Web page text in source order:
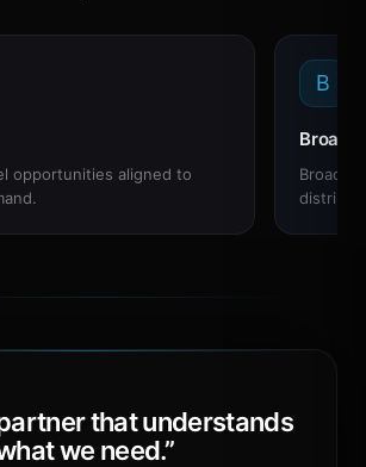
opportunities aligned to
B
that understands
we need.”